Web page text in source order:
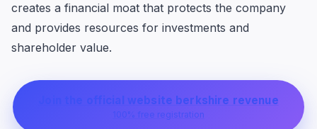
creates a financial moat that protects the company
and provides resources for investments and
shareholder value.
Join the official website berkshire revenue
100% free registration